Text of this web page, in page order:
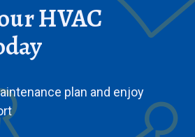
HVAC
plan and enjoy